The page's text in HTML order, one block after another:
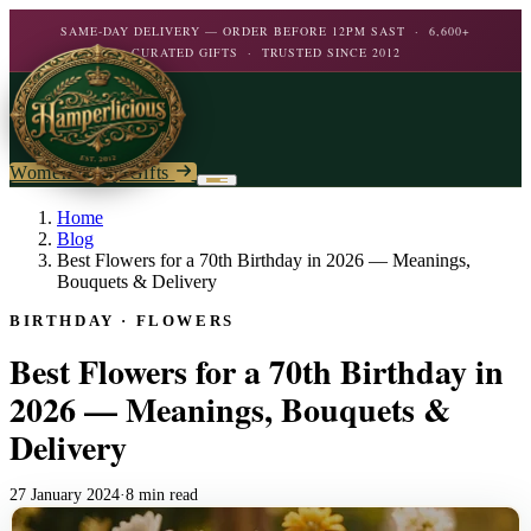
SAME-DAY DELIVERY — ORDER BEFORE 12PM SAST · 6,600+
CURATED GIFTS · TRUSTED SINCE 2012
Women's Day Gifts
Birthday
Birthday For Her
Personalised Gifts
Teddy Bears
Gourmet
Alcohol
Bath & Body
Flowers
Roses
Carnations
Mixed Flowers
Daisies
Plants
Orchids
Lily Plants
Rose Bushes
The Bar
Wines & Spirits
Personalised Wine
Chocolate & Food
Chocolate & Nougat
Personalised
Home
Blog
Best Flowers for a 70th Birthday in 2026 — Meanings,
Bouquets & Delivery
BIRTHDAY · FLOWERS
Best Flowers for a 70th Birthday in
2026 — Meanings, Bouquets &
Delivery
27 January 2024·8 min read